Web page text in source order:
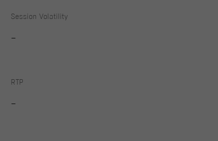
Session Volatility
-
RTP
-